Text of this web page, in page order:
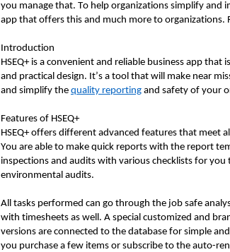
you manage that. To help organizations simplify
app that offers this and much more to organizations.
Introduction
HSEQ+ is a convenient and reliable business app
and practical design. It’s a tool that will make near
and simplify the quality reporting and safety of your
Features of HSEQ+
HSEQ+ offers different advanced features that meet
You are able to make quick reports with the report
inspections and audits with various checklists for
environmental audits.
All tasks performed can go through the job safe
with timesheets as well. A special customized and
versions are connected to the database for simple
you purchase a few items or subscribe to the auto-